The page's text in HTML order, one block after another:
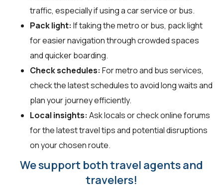
traffic, especially if using a car service or bus.
Pack light: If taking the metro or bus, pack light
for easier navigation through crowded spaces
and quicker boarding.
Check schedules: For metro and bus services,
check the latest schedules to avoid long waits and
plan your journey efficiently.
Local insights: Ask locals or check online forums
for the latest travel tips and potential disruptions
on your chosen route.
We support both travel agents and
travelers!